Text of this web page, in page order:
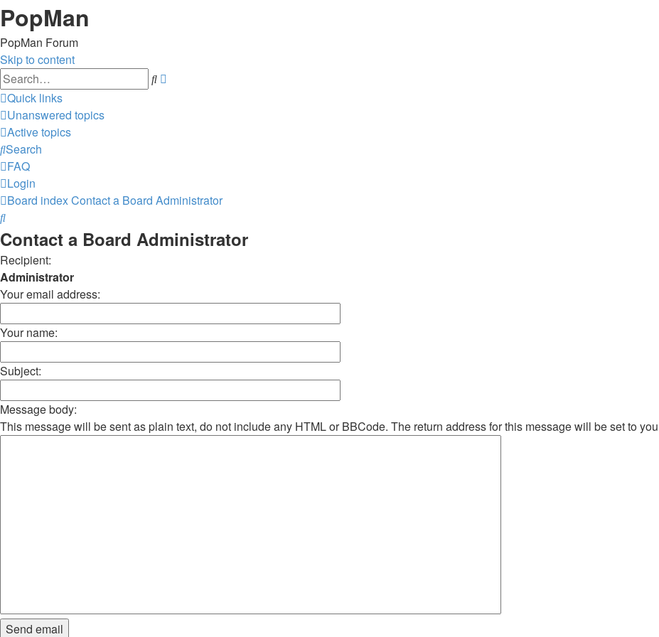
PopMan
PopMan Forum
Skip to content
Search
Quick links
Unanswered topics
Active topics
Search
FAQ
Login
Board indexContact a Board Administrator
Search
Contact a Board Administrator
Recipient:
Administrator
Your email address:
Your name:
Subject:
Message body:
This message will be sent as plain text, do not include any HTML or BBCode. The return address for this message will be set to